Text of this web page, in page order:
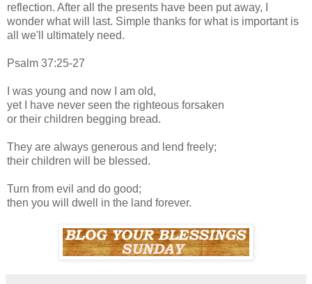
reflection. After all the presents have been put away, I
wonder what will last. Simple thanks for what is important is
all we'll ultimately need.
Psalm 37:25-27
I was young and now I am old,
yet I have never seen the righteous forsaken
or their children begging bread.
They are always generous and lend freely;
their children will be blessed.
Turn from evil and do good;
then you will dwell in the land forever.